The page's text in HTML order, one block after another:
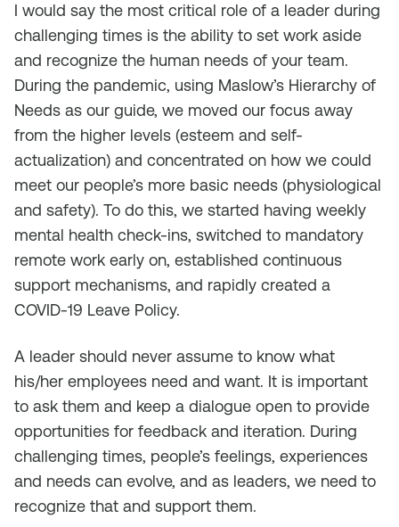
I would say the most critical role of a leader during
challenging times is the ability to set work aside
and recognize the human needs of your team.
During the pandemic, using Maslow’s Hierarchy of
Needs as our guide, we moved our focus away
from the higher levels (esteem and self-
actualization) and concentrated on how we could
meet our people’s more basic needs (physiological
and safety). To do this, we started having weekly
mental health check-ins, switched to mandatory
remote work early on, established continuous
support mechanisms, and rapidly created a
COVID-19 Leave Policy.
A leader should never assume to know what
his/her employees need and want. It is important
to ask them and keep a dialogue open to provide
opportunities for feedback and iteration. During
challenging times, people’s feelings, experiences
and needs can evolve, and as leaders, we need to
recognize that and support them.